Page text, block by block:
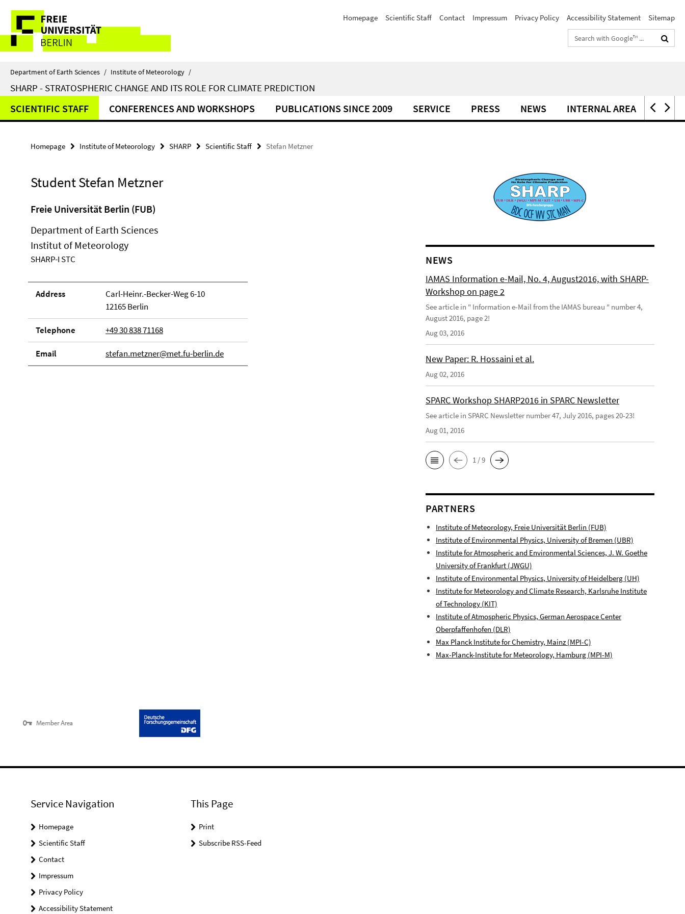
direkt
Inhalt
Service
Navigation
Homepage Scientific Staff Contact Impressum Privacy Policy Accessibility Statement
Sitemap
Search
terms
Department of Earth Sciences / Institute of Meteorology /
SHARP - STRATOSPHERIC CHANGE AND ITS ROLE FOR CLIMATE PREDICTION
SCIENTIFIC STAFF CONFERENCES AND WORKSHOPS PUBLICATIONS SINCE 2009 SERVICE PRESS NEWS INTERNAL AREA
Homepage Institute of Meteorology SHARP Scientific Staff Stefan Metzner
Student Stefan Metzner
Freie Universität Berlin (FUB)
Department of Earth Sciences
Institut of Meteorology
SHARP-I STC
Address
Carl-Heinr.-Becker-Weg 6-10
12165 Berlin
Telephone +49 30 838 71168
Email stefan.metzner@met.fu-berlin.de
NEWS
IAMAS Information e-Mail, No. 4, August2016, with SHARP-
Workshop on page 2
See article in " Information e-Mail from the IAMAS bureau " number 4,
August 2016, page 2!
Aug 03, 2016
New Paper: R. Hossaini et al.
Aug 02, 2016
SPARC Workshop SHARP2016 in SPARC Newsletter
See article in SPARC Newsletter number 47, July 2016, pages 20-23!
Aug 01, 2016
1 / 9
PARTNERS
Institute of Meteorology, Freie Universität Berlin (FUB)
Institute of Environmental Physics, University of Bremen (UBR)
Institute for Atmospheric and Environmental Sciences, J. W. Goethe
University of Frankfurt (JWGU)
Institute of Environmental Physics, University of Heidelberg (UH)
Institute for Meteorology and Climate Research, Karlsruhe Institute
of Technology (KIT)
Institute of Atmospheric Physics, German Aerospace Center
Oberpfaffenhofen (DLR)
Max Planck Institute for Chemistry, Mainz (MPI-C)
Max-Planck-Institute for Meteorology, Hamburg (MPI-M)
Service Navigation
Homepage
Scientific Staff
Contact
Impressum
Privacy Policy
Accessibility Statement
This Page
Print
Subscribe RSS-Feed